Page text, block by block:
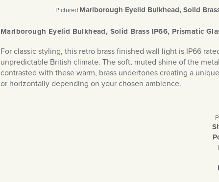
Pictured Marlborough Eyelid Bulkhead, Solid
Marlborough Eyelid Bulkhead, Solid Brass IP66, Prismatic
For classic styling, this retro brass finished wall light is IP66
unpredictable British climate. The soft, muted shine of the
contrasted with these warm, brass undertones creating a
or horizontally depending on your chosen ambience.